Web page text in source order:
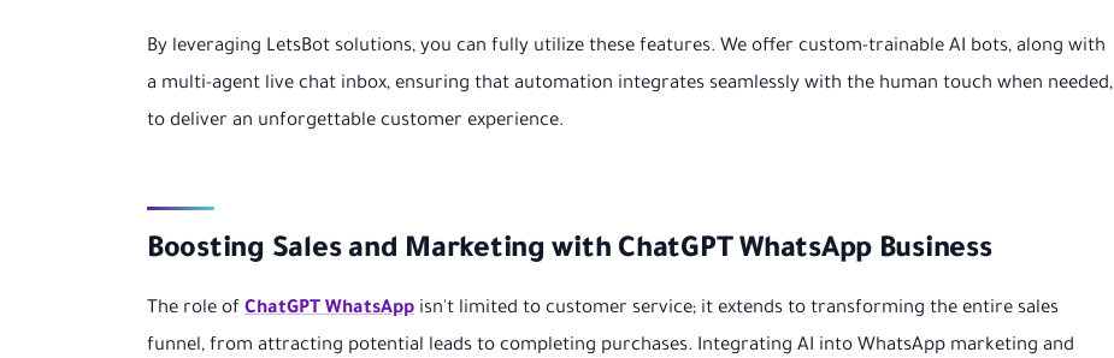
By leveraging LetsBot solutions, you can fully utilize these features. We offer custom-trainable AI bots, along with
a multi-agent live chat inbox, ensuring that automation integrates seamlessly with the human touch when needed,
to deliver an unforgettable customer experience.
Boosting Sales and Marketing with ChatGPT WhatsApp Business
The role of ChatGPT WhatsApp isn't limited to customer service; it extends to transforming the entire sales
funnel, from attracting potential leads to completing purchases. Integrating AI into WhatsApp marketing and